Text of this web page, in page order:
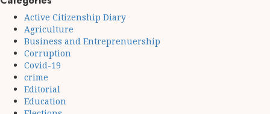
Active Citizenship Diary
Agriculture
Business and Entreprenuership
Corruption
Covid-19
crime
Editorial
Education